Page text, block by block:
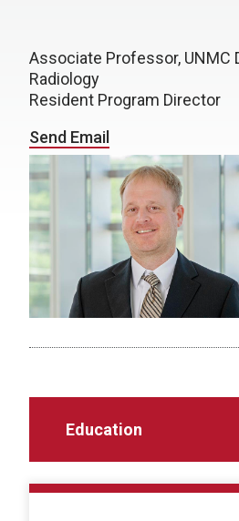
Associate Professor, UNMC
Radiology
Resident Program Director
Send Email
Education